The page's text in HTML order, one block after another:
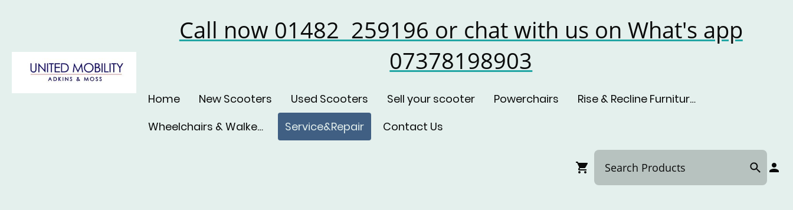
Call now 01482 259196 or chat with us on What's app
07378198903
Home New Scooters Used Scooters Sell your scooter Powerchairs
Rise & Recline Furniture
Wheelchairs & Walkers
Service&Repair Contact Us